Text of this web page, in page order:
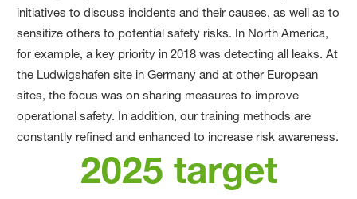
initiatives to discuss incidents and their causes, as well as to
sensitize others to potential safety risks. In North America,
for example, a key priority in 2018 was detecting all leaks. At
the Ludwigshafen site in Germany and at other European
sites, the focus was on sharing measures to improve
operational safety. In addition, our training methods are
constantly refined and enhanced to increase risk awareness.
2025 target